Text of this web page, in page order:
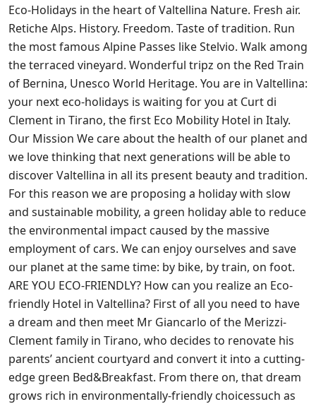
Eco-Holidays in the heart of Valtellina Nature. Fresh air.
Retiche Alps. History. Freedom. Taste of tradition. Run
the most famous Alpine Passes like Stelvio. Walk among
the terraced vineyard. Wonderful tripz on the Red Train
of Bernina, Unesco World Heritage. You are in Valtellina:
your next eco-holidays is waiting for you at Curt di
Clement in Tirano, the first Eco Mobility Hotel in Italy.
Our Mission We care about the health of our planet and
we love thinking that next generations will be able to
discover Valtellina in all its present beauty and tradition.
For this reason we are proposing a holiday with slow
and sustainable mobility, a green holiday able to reduce
the environmental impact caused by the massive
employment of cars. We can enjoy ourselves and save
our planet at the same time: by bike, by train, on foot.
ARE YOU ECO-FRIENDLY? How can you realize an Eco-
friendly Hotel in Valtellina? First of all you need to have
a dream and then meet Mr Giancarlo of the Merizzi-
Clement family in Tirano, who decides to renovate his
parents’ ancient courtyard and convert it into a cutting-
edge green Bed&Breakfast. From there on, that dream
grows rich in environmentally-friendly choicessuch as